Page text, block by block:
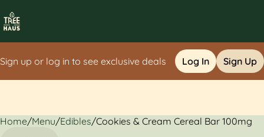
Sign up or log in to see exclusive deals Log In Sign Up
Home/Menu/Edibles/Cookies & Cream Cereal Bar 100mg
0